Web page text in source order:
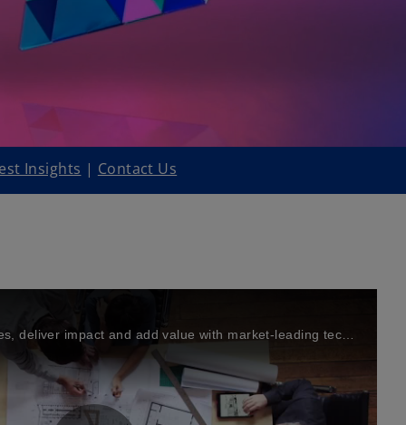
Insights | Contact Us